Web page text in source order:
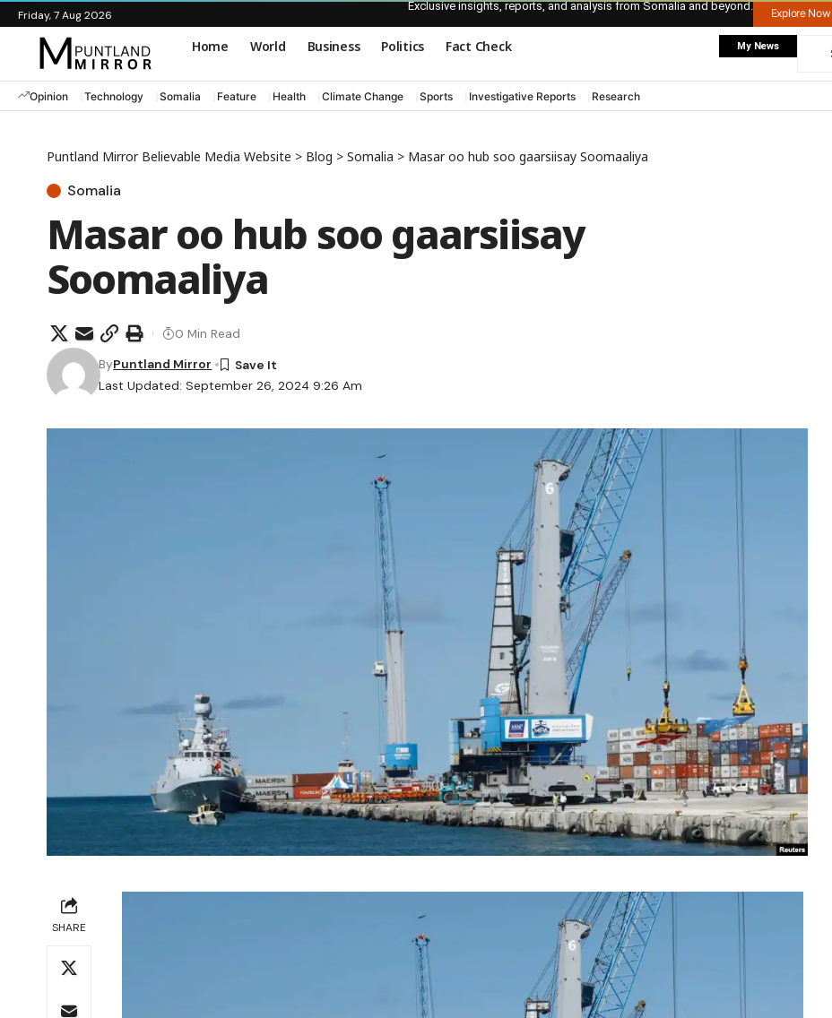
Friday, 7 Aug 2026
Exclusive insights, reports, and analysis from Somalia and beyond.
Explore Now
Home World Business Politics Fact Check My News
Opinion Technology Somalia Feature Health Climate Change Sports Investigative Reports Research
Puntland Mirror Believable Media Website > Blog > Somalia > Masar oo hub soo gaarsiisay Soomaaliya
Somalia
Masar oo hub soo gaarsiisay
Soomaaliya
Last Updated: September 26, 2024 9:26 Am
ByPuntland Mirror
0 Min Read
SHARE